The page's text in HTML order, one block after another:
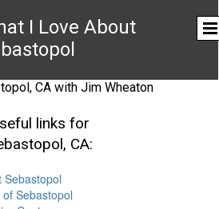
I Love About
CA with Jim Wheaton
links for
CA:
Sebastopol
of Sebastopol